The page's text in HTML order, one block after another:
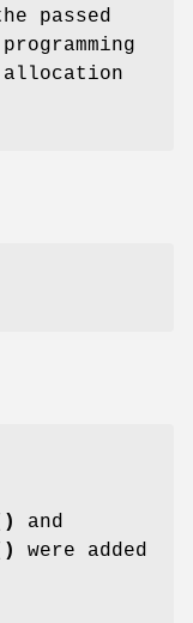
passed
allocation
and
were added